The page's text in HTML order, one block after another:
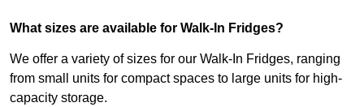
What sizes are available for Walk-In Fridges?
We offer a variety of sizes for our Walk-In Fridges, ranging
from small units for compact spaces to large units for high-
capacity storage.